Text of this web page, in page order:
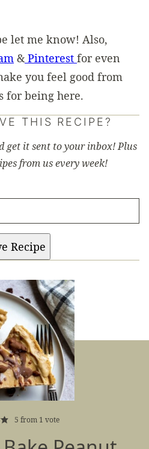
let me know! Also,
&Pinterest for even
you feel good from
for being here.
THIS RECIPE?
get it sent to your inbox! Plus
from us every week!
Recipe
5 from 1 vote